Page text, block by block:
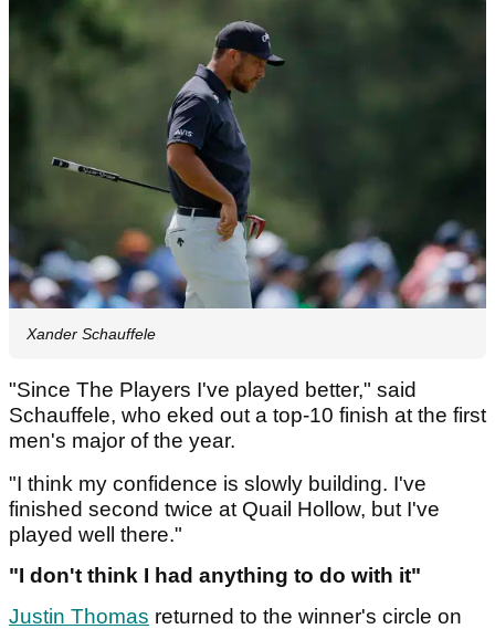
Xander Schauffele
"Since The Players I've played better," said
Schauffele, who eked out a top-10 finish at the first
men's major of the year.
"I think my confidence is slowly building. I've
finished second twice at Quail Hollow, but I've
played well there."
"I don't think I had anything to do with it"
Justin Thomas returned to the winner's circle on